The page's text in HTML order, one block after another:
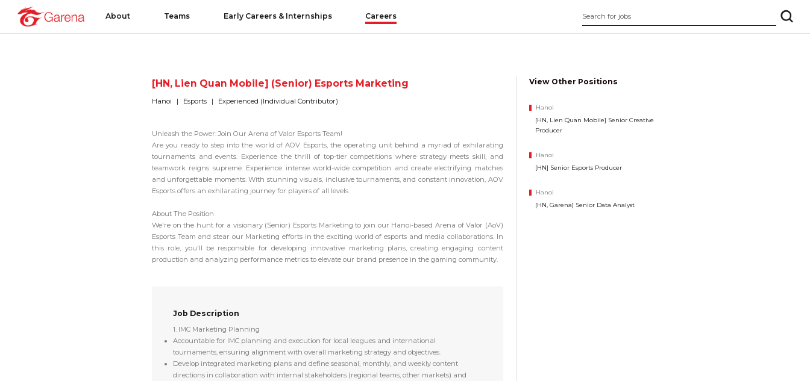
About Teams Early Careers & Internships Careers
[HN, Lien Quan Mobile] (Senior) Esports Marketing
Hanoi Esports Experienced (Individual Contributor)
Unleash the Power: Join Our Arena of Valor Esports Team!
Are you ready to step into the world ofAOV Esports, the operating unit behind a myriad of exhilarating
tournaments and events. Experience the thrill of top-tier competitions where strategy meets skill, and
teamwork reigns supreme. Experience intense world-wide competition and create electrifying matches
and unforgettable moments. With stunning visuals, inclusive tournaments, and constant innovation, AOV
Esports offers an exhilarating journey for players of all levels.
About The Position
We're on the hunt for a visionary (Senior) Esports Marketing to join our Hanoi-based Arena of Valor (AoV)
Esports Team and stear our Marketing efforts in the exciting world of esports and media collaborations. In
this role, you'll be responsible for developing innovative marketing plans, creating engaging content
production and analyzing performance metrics to elevate our brand presence in the gaming community.
Job Description
1. IMC Marketing Planning
Accountable for IMC planning and execution for local leagues and international
tournaments, ensuring alignment with overall marketing strategy and objectives.
Develop integrated marketing plans and define seasonal, monthly, and weekly content
directions in collaboration with internal stakeholders (regional teams, other markets) and
View Other Positions
Hanoi
[HN, Lien Quan Mobile] Senior Creative
Producer
Hanoi
[HN] Senior Esports Producer
Hanoi
[HN, Garena] Senior Data Analyst